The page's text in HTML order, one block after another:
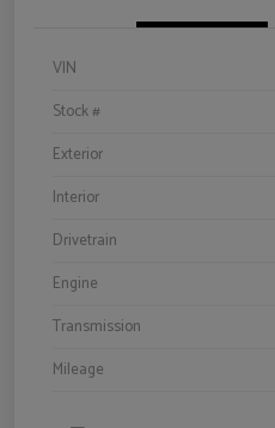
VIN
Stock #
Exterior
Interior
Drivetrain
Engine
Transmission
Mileage